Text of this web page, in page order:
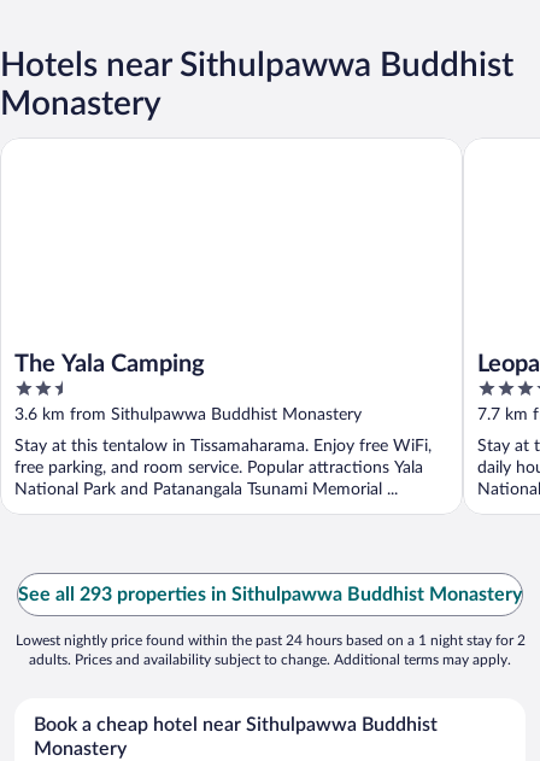
Hotels near Sithulpawwa Buddhist
Monastery
The Yala Camping
2.5
out
of
5
3.6 km from Sithulpawwa Buddhist Monastery
Stay at this tentalow in Tissamaharama. Enjoy free WiFi,
free parking, and room service. Popular attractions Yala
National Park and Patanangala Tsunami Memorial ...
The Yala Camping
4
out
of
5
7.7 km
Stay at
daily
Leopard
See all 293 properties in Sithulpawwa Buddhist Monastery
Lowest nightly price found within the past 24 hours based on a 1 night stay for 2
adults. Prices and availability subject to change. Additional terms may apply.
Book a cheap hotel near Sithulpawwa Buddhist
Monastery